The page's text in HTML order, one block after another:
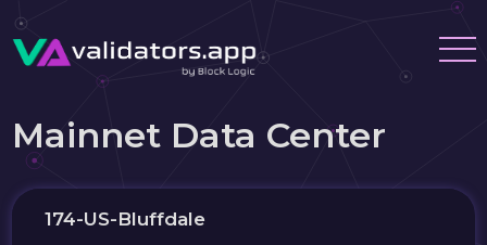
Mainnet Data Center
174-US-Bluffdale